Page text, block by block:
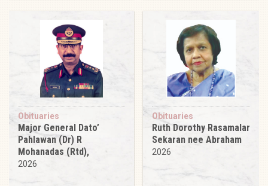
Obituaries
Major General Dato’
Pahlawan (Dr) R
Mohanadas (Rtd),
2026
Obituaries
Ruth Dorothy Rasamalar
Sekaran nee Abraham
2026